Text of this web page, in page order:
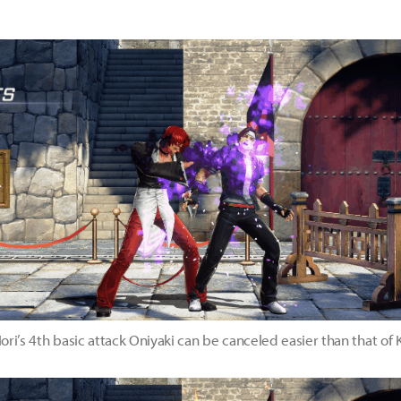
4th basic attack Oniyaki can be canceled easier than that of